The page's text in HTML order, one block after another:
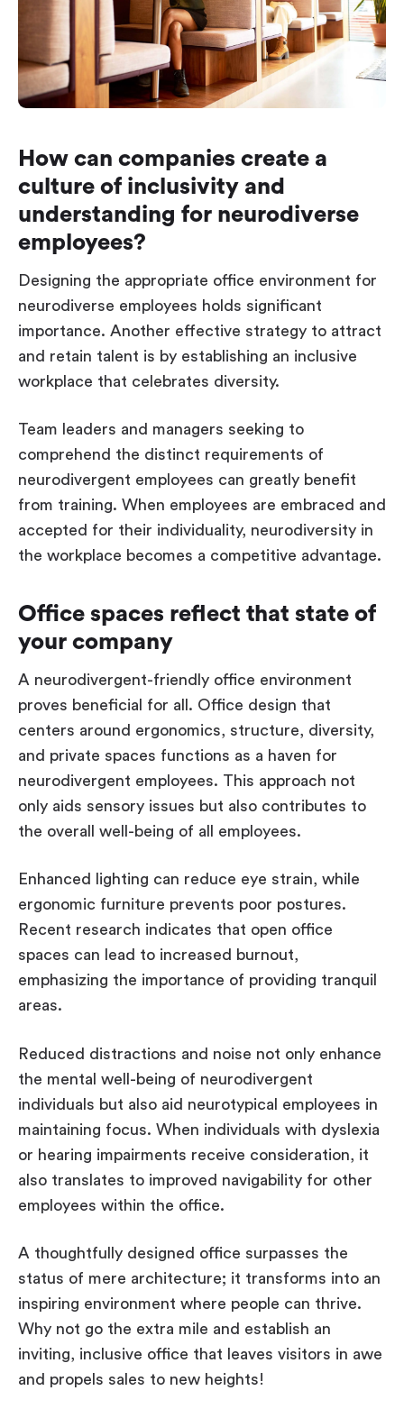
How can companies create a
culture of inclusivity and
understanding for neurodiverse
employees?
Designing the appropriate office environment for
neurodiverse employees holds significant
importance. Another effective strategy to attract
and retain talent is by establishing an inclusive
workplace that celebrates diversity.
Team leaders and managers seeking to
comprehend the distinct requirements of
neurodivergent employees can greatly benefit
from training. When employees are embraced and
accepted for their individuality, neurodiversity in
the workplace becomes a competitive advantage.
Office spaces reflect that state of
your company
A neurodivergent-friendly office environment
proves beneficial for all. Office design that
centers around ergonomics, structure, diversity,
and private spaces functions as a haven for
neurodivergent employees. This approach not
only aids sensory issues but also contributes to
the overall well-being of all employees.
Enhanced lighting can reduce eye strain, while
ergonomic furniture prevents poor postures.
Recent research indicates that open office
spaces can lead to increased burnout,
emphasizing the importance of providing tranquil
areas.
Reduced distractions and noise not only enhance
the mental well-being of neurodivergent
individuals but also aid neurotypical employees in
maintaining focus. When individuals with dyslexia
or hearing impairments receive consideration, it
also translates to improved navigability for other
employees within the office.
A thoughtfully designed office surpasses the
status of mere architecture; it transforms into an
inspiring environment where people can thrive.
Why not go the extra mile and establish an
inviting, inclusive office that leaves visitors in awe
and propels sales to new heights!